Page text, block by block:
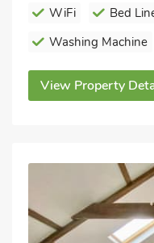
WiFi
Bed
Washing Machine
View Property